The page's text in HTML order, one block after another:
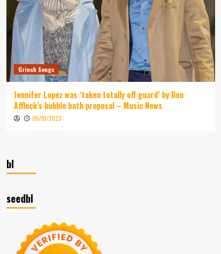
Grinch Songs
Jennifer Lopez was ‘taken totally off guard’ by Ben
Affleck’s bubble bath proposal – Music News
05/10/2023
bl
seedbl